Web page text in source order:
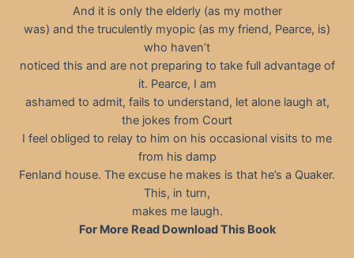
And it is only the elderly (as my mother
was) and the truculently myopic (as my friend, Pearce, is)
who haven’t
noticed this and are not preparing to take full advantage of
it. Pearce, I am
ashamed to admit, fails to understand, let alone laugh at,
the jokes from Court
I feel obliged to relay to him on his occasional visits to me
from his damp
Fenland house. The excuse he makes is that he’s a Quaker.
This, in turn,
makes me laugh.
For More Read Download This Book